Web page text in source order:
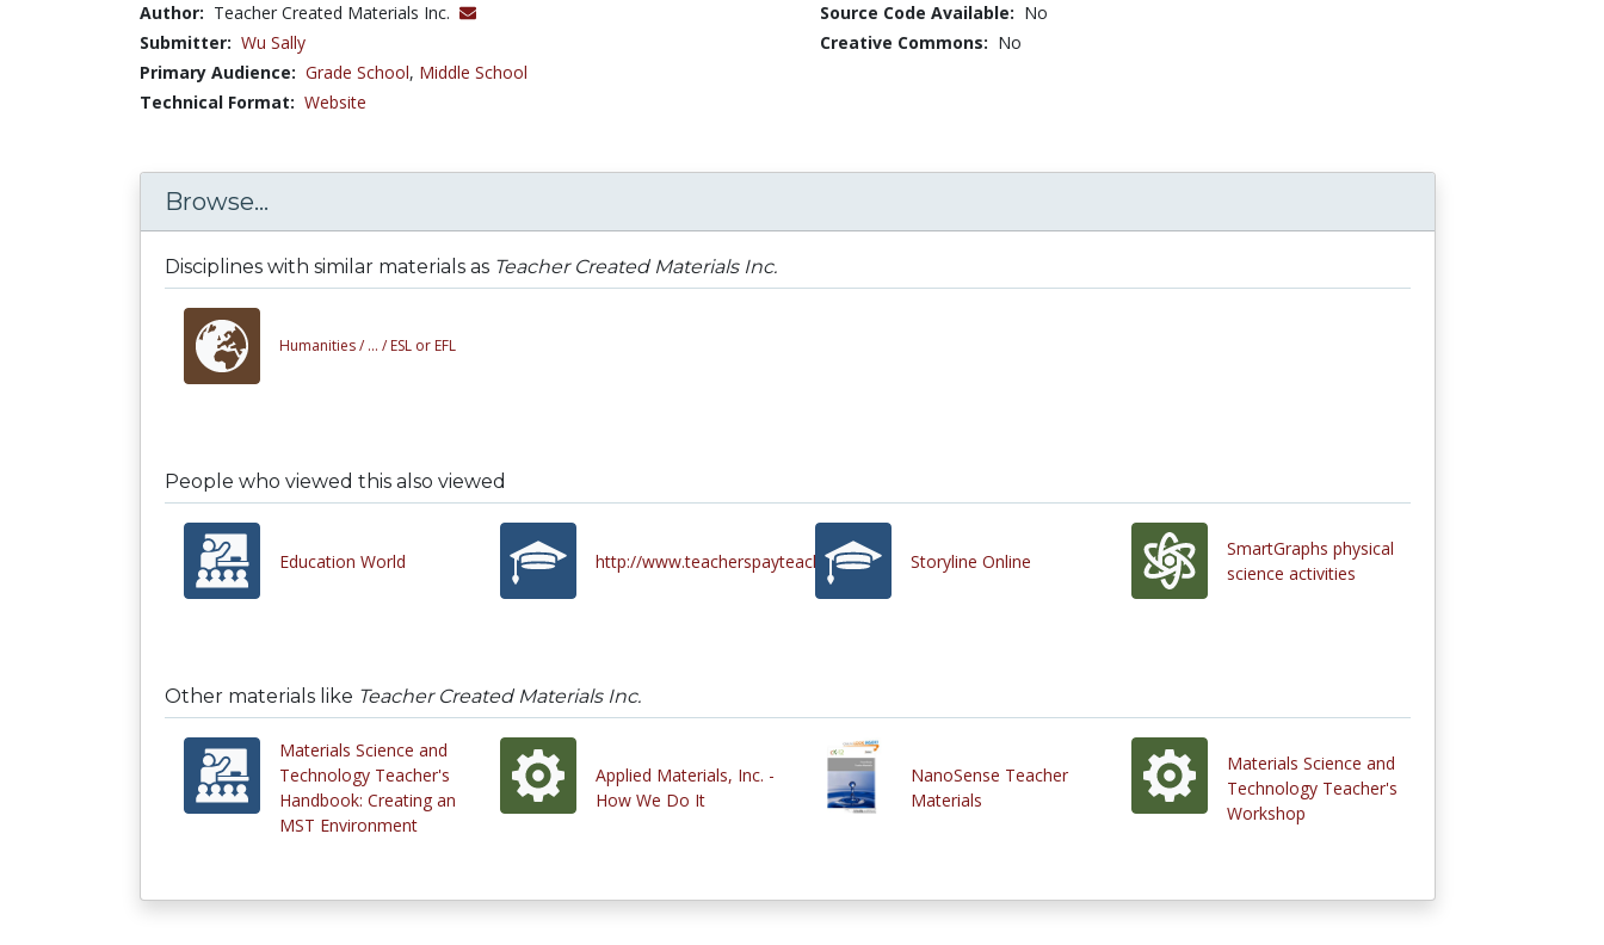
Author: Teacher Created Materials Inc.
Submitter: Wu Sally
Primary Audience: Grade School, Middle School
Technical Format: Website
Source Code Available: No
Creative Commons: No
Browse...
Disciplines with similar materials as Teacher Created Materials Inc.
Humanities / ... / ESL or EFL
People who viewed this also viewed
Education World http://www.teacherspayteachers.com/ Storyline Online
SmartGraphs physical
science activities
Other materials like Teacher Created Materials Inc.
Materials Science and
Technology Teacher's
Handbook: Creating an
MST Environment
Applied Materials, Inc. -
How We Do It
NanoSense Teacher
Materials
Materials Science and
Technology Teacher's
Workshop